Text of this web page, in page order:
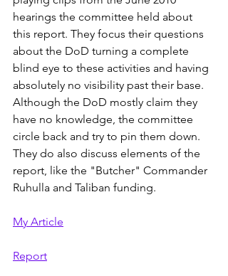
hearings the committee held about
this report. They focus their questions
about the DoD turning a complete
blind eye to these activities and having
absolutely no visibility past their base.
Although the DoD mostly claim they
have no knowledge, the committee
circle back and try to pin them down.
They do also discuss elements of the
report, like the "Butcher" Commander
Ruhulla and Taliban funding.
My Article
Report